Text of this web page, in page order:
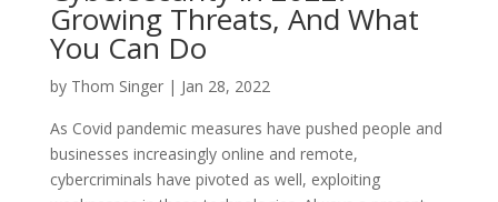
Growing Threats, And What
You Can Do
by Thom Singer| Jan 28, 2022
As Covid pandemic measures have pushed people and
businesses increasingly online and remote,
cybercriminals have pivoted as well, exploiting